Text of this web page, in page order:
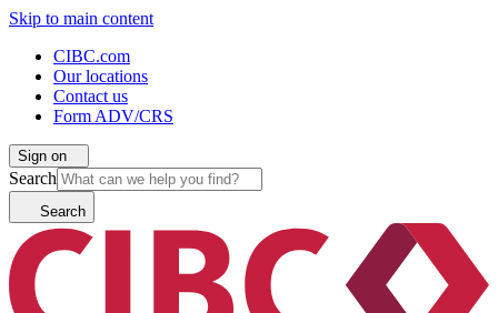
Skip to main content
CIBC.com
Our locations
Contact us
Form ADV/CRS
Sign on
Search
Search